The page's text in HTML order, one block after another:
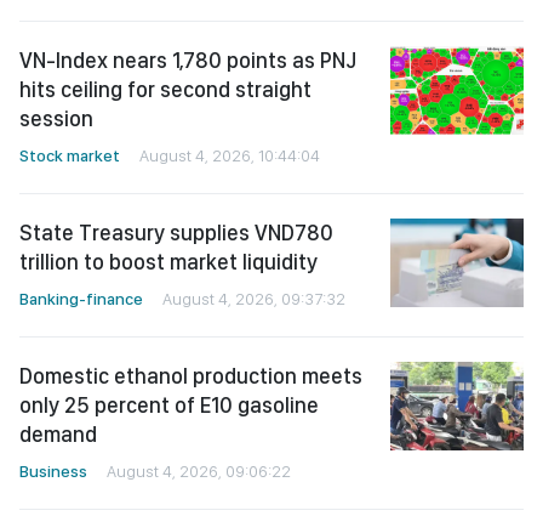
VN-Index nears 1,780 points as PNJ
hits ceiling for second straight
session
Stock market August 4, 2026, 10:44:04
State Treasury supplies VND780
trillion to boost market liquidity
Banking-finance August 4, 2026, 09:37:32
Domestic ethanol production meets
only 25 percent of E10 gasoline
demand
Business August 4, 2026, 09:06:22